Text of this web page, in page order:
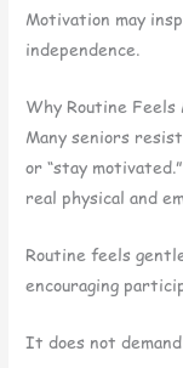
Motivation may
independence.
Why Routine
Many seniors
or “stay
real physical and
Routine feels
encouraging
It does not